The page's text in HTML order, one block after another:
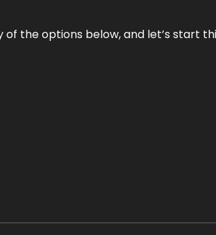
the options below, and let’s start